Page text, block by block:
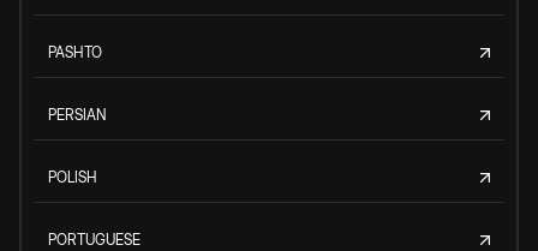
PASHTO
PERSIAN
POLISH
PORTUGUESE